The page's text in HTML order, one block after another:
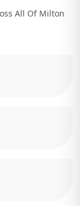
All Of Milton